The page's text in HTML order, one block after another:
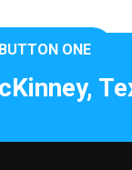
BUTTON ONE